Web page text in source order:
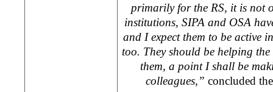
primarily for the RS, it is not
institutions, SIPA and OSA
and I expect them to be active
too. They should be helping
them, a point I shall be
colleagues,” concluded